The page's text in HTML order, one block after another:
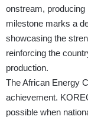
onstream,
milestone marks a
showcasing the
reinforcing the
production.
The African Energy
achievement.
possible when